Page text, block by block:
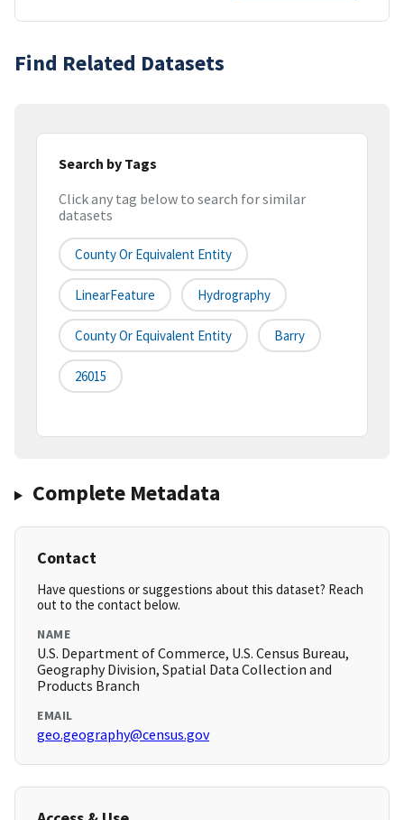
Find Related Datasets
Search by Tags
Click any tag below to search for similar
datasets
County Or Equivalent Entity
LinearFeature Hydrography
County Or Equivalent Entity Barry
26015
Complete Metadata
Contact
Have questions or suggestions about this dataset? Reach
out to the contact below.
NAME
U.S. Department of Commerce, U.S. Census Bureau,
Geography Division, Spatial Data Collection and
Products Branch
EMAIL
geo.geography@census.gov